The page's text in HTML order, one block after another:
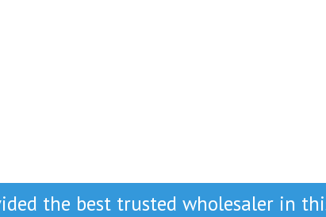
the best trusted wholesaler in